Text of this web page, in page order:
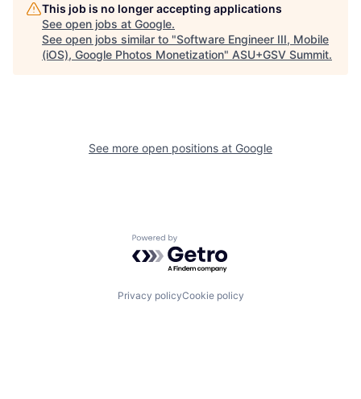
This job is no longer accepting applications
See open jobs at Google.
See open jobs similar to "Software Engineer III, Mobile
(iOS), Google Photos Monetization" ASU+GSV Summit.
See more open positions at Google
Powered by Getro.com
Privacy policyCookie policy